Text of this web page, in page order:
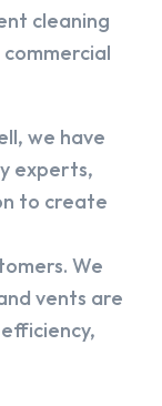
cleaning
we have
experts,
to create
We
vents are